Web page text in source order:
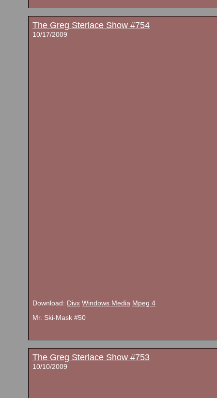
The Greg Sterlace Show #754
10/17/2009
Download: Divx Windows Media Mpeg 4
Mr. Ski-Mask #50
The Greg Sterlace Show #753
10/10/2009